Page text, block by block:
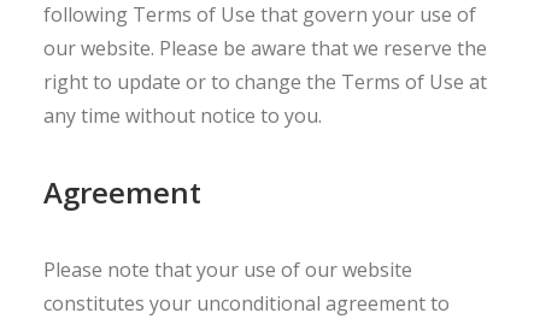
following Terms of Use that govern your use of
our website. Please be aware that we reserve the
right to update or to change the Terms of Use at
any time without notice to you.
Agreement
Please note that your use of our website
constitutes your unconditional agreement to